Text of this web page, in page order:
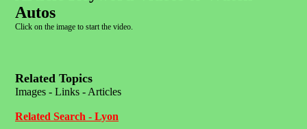
Autos
Click on the image to start the video.
Related Topics
Images - Links - Articles
Related Search - Lyon